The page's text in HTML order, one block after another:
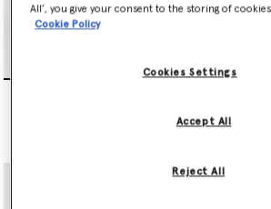
Price
€3,900.00
All’, you give your consent to the storing of
Cookie Policy
Cookies Settings
Reject All
Accept All